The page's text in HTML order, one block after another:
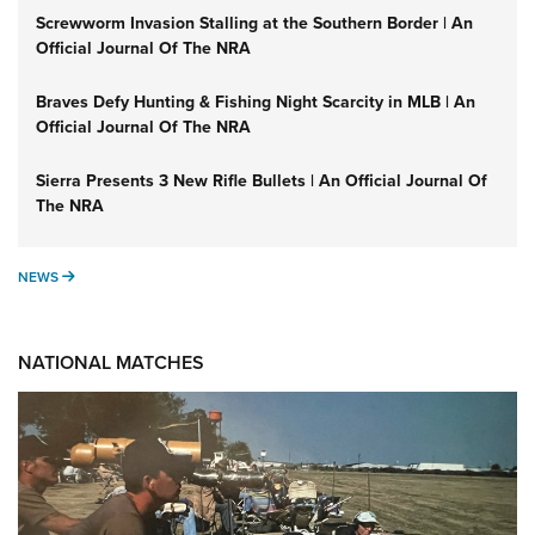
Screwworm Invasion Stalling at the Southern Border | An
Official Journal Of The NRA
Braves Defy Hunting & Fishing Night Scarcity in MLB | An
Official Journal Of The NRA
Sierra Presents 3 New Rifle Bullets | An Official Journal Of
The NRA
NEWS NEWS
NATIONAL MATCHES